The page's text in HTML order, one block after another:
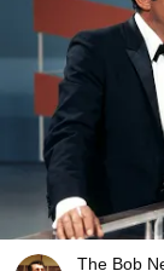
The Bob